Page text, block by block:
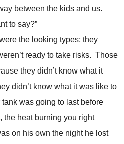
the kids and us.
to say?”
the looking types; they
ready to take risks. Those
they didn’t know what it
didn’t know what it was like to
was going to last before
the heat burning you right
on his own the night he lost